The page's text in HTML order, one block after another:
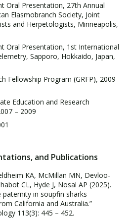
Oral Presentation, 27th Annual
Elasmobranch Society, Joint
and Herpetologists, Minneapolis,
Oral Presentation, 1st International
Sapporo, Hokkaido, Japan,
Fellowship Program (GRFP), 2009
Education and Research
– 2009
and Publications
KA, McMillan MN, Devloo-
CL, Hyde J, Nosal AP (2025).
paternity in soupfin sharks
California and Australia.”
113(3): 445 – 452.